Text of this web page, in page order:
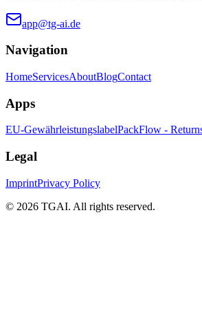
app@tg-ai.de
Navigation
HomeServicesAboutBlogContact
Apps
EU-GewährleistungslabelPackFlow -
Legal
ImprintPrivacy Policy
© 2026 TGAI. All rights reserved.